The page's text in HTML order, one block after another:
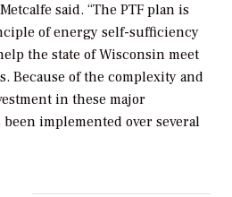
said. “The PTF plan is
of energy self-sufficiency
the state of Wisconsin meet
Because of the complexity and
in these major
implemented over several